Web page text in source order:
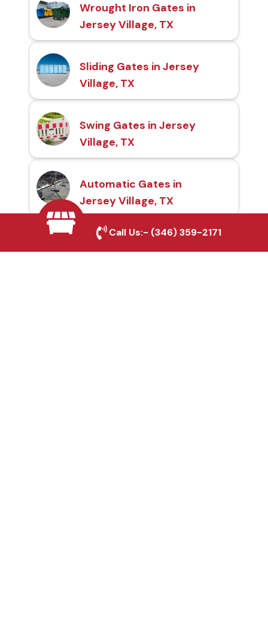
Wrought Iron Gates in
Jersey Village, TX
Sliding Gates in Jersey
Village, TX
Swing Gates in Jersey
Village, TX
Automatic Gates in
Jersey Village, TX
Fence & Gate Repairs in
Call Us:- (346) 359-2171